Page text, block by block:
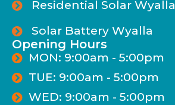
Residential Solar Wyalla
Solar Battery Wyalla
Opening Hours
MON: 9:00am - 5:00pm
TUE: 9:00am - 5:00pm
WED: 9:00am - 5:00pm